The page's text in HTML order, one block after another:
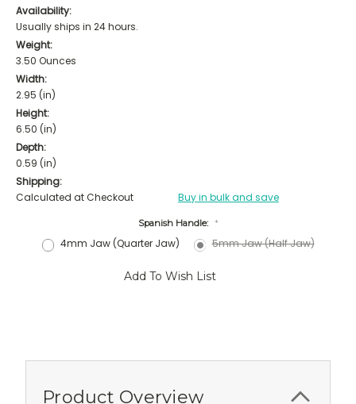
Availability:
Usually ships in 24 hours.
Weight:
3.50 Ounces
Width:
2.95 (in)
Height:
6.50 (in)
Depth:
0.59 (in)
Shipping:
Calculated at Checkout
Buy in bulk and save
Spanish Handle: *
4mm Jaw (Quarter Jaw) 5mm Jaw (Half Jaw)
Add To Wish List
Product Overview